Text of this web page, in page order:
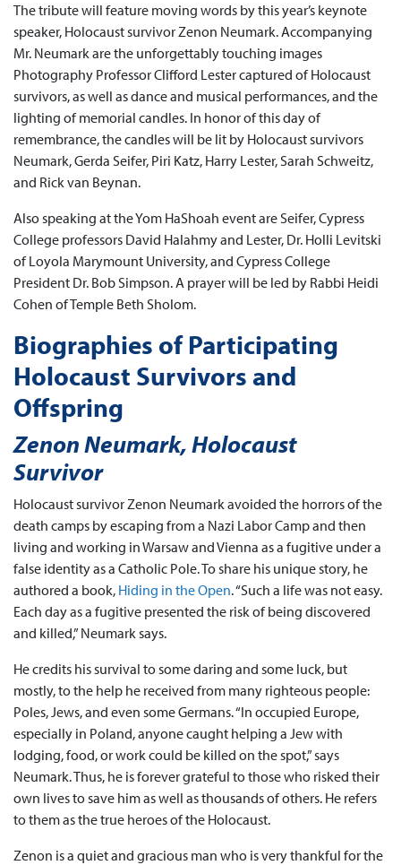
The tribute will feature moving words by this year’s keynote
speaker, Holocaust survivor Zenon Neumark. Accompanying
Mr. Neumark are the unforgettably touching images
Photography Professor Clifford Lester captured of Holocaust
survivors, as well as dance and musical performances, and the
lighting of memorial candles. In honor of this day of
remembrance, the candles will be lit by Holocaust survivors
Neumark, Gerda Seifer, Piri Katz, Harry Lester, Sarah Schweitz,
and Rick van Beynan.
Also speaking at the Yom HaShoah event are Seifer, Cypress
College professors David Halahmy and Lester, Dr. Holli Levitski
of Loyola Marymount University, and Cypress College
President Dr. Bob Simpson. A prayer will be led by Rabbi Heidi
Cohen of Temple Beth Sholom.
Biographies of Participating
Holocaust Survivors and
Offspring
Zenon Neumark, Holocaust
Survivor
Holocaust survivor Zenon Neumark avoided the horrors of the
death camps by escaping from a Nazi Labor Camp and then
living and working in Warsaw and Vienna as a fugitive under a
false identity as a Catholic Pole. To share his unique story, he
authored a book, Hiding in the Open. “Such a life was not easy.
Each day as a fugitive presented the risk of being discovered
and killed,” Neumark says.
He credits his survival to some daring and some luck, but
mostly, to the help he received from many righteous people:
Poles, Jews, and even some Germans. “In occupied Europe,
especially in Poland, anyone caught helping a Jew with
lodging, food, or work could be killed on the spot,” says
Neumark. Thus, he is forever grateful to those who risked their
own lives to save him as well as thousands of others. He refers
to them as the true heroes of the Holocaust.
Zenon is a quiet and gracious man who is very thankful for the